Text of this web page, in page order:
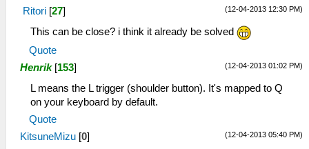
(12-04-2013 12:30 PM)
Ritori [27]
This can be close? i think it already be solved
Quote
(12-04-2013 01:02 PM)
Henrik [153]
L means the L trigger (shoulder button). It's mapped to Q
on your keyboard by default.
Quote
(12-04-2013 05:40 PM)
KitsuneMizu [0]